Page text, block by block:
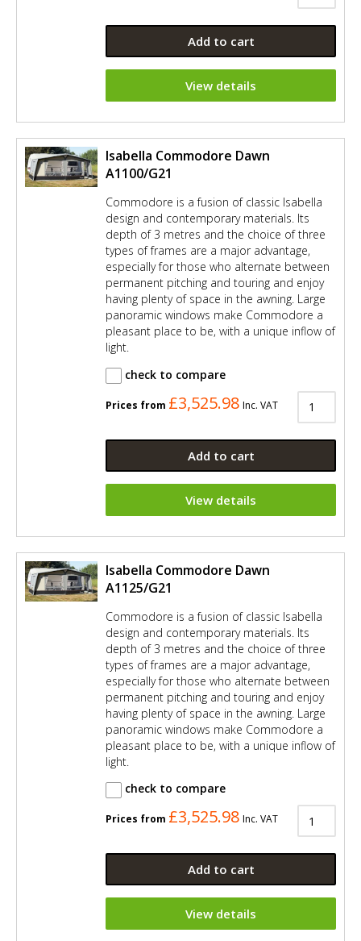
Add to cart
View details
Isabella Commodore Dawn
A1100/G21
Commodore is a fusion of classic Isabella
design and contemporary materials. Its
depth of 3 metres and the choice of three
types of frames are a major advantage,
especially for those who alternate between
permanent pitching and touring and enjoy
having plenty of space in the awning. Large
panoramic windows make Commodore a
pleasant place to be, with a unique inflow of
light.
check to compare
Prices from £3,525.98 Inc. VAT
Add to cart
View details
Isabella Commodore Dawn
A1125/G21
Commodore is a fusion of classic Isabella
design and contemporary materials. Its
depth of 3 metres and the choice of three
types of frames are a major advantage,
especially for those who alternate between
permanent pitching and touring and enjoy
having plenty of space in the awning. Large
panoramic windows make Commodore a
pleasant place to be, with a unique inflow of
light.
check to compare
Prices from £3,525.98 Inc. VAT
Add to cart
View details